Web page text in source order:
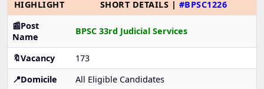
HIGHLIGHT SHORT DETAILS | #BPSC1226
📰Post
Name
BPSC 33rd Judicial Services
🔖Vacancy
173
📍Domicile
All Eligible Candidates